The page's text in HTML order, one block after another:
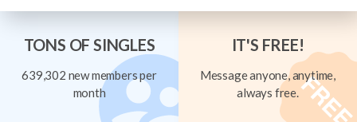
TONS OF SINGLES
639,302 new members per
month
IT'S FREE!
Message anyone, anytime,
always free.